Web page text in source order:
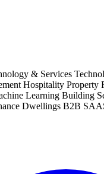
& Services
Hospitality Property
Learning Building
Dwellings B2B